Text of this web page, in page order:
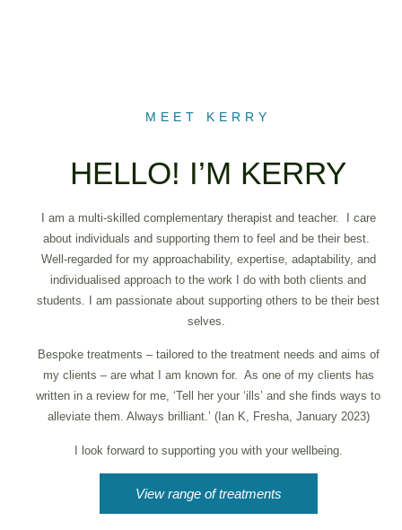
MEET KERRY
HELLO! I’M KERRY
I am a multi-skilled complementary therapist and teacher. I care
about individuals and supporting them to feel and be their best.
Well-regarded for my approachability, expertise, adaptability, and
individualised approach to the work I do with both clients and
students. I am passionate about supporting others to be their best
selves.
Bespoke treatments – tailored to the treatment needs and aims of
my clients – are what I am known for. As one of my clients has
written in a review for me, ‘Tell her your ‘ills’ and she finds ways to
alleviate them. Always brilliant.’ (Ian K, Fresha, January 2023)
I look forward to supporting you with your wellbeing.
View range of treatments